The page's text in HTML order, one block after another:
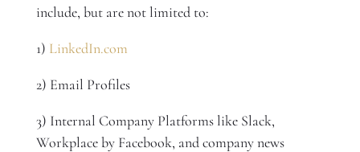
include, but are not limited to:
1) LinkedIn.com
2) Email Profiles
3) Internal Company Platforms like Slack,
Workplace by Facebook, and company news